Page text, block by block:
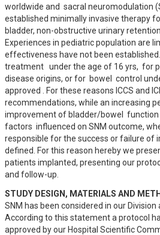
worldwide and  sacral neuromodulation
established minimally invasive therapy
bladder, non-obstructive urinary
Experiences in pediatric population are
effectiveness have not been
treatment   under the age of 16 yrs,  for
disease origins, or for  bowel  control
approved . For these reasons ICCS and
recommendations, while an increasing
improvement of bladder/bowel
factors  influenced on SNM outcome,
responsible for the success or failure of
defined. For this reason hereby we
patients implanted, presenting our
and follow-up.
STUDY DESIGN, MATERIALS AND
SNM has been considered in our
According to this statement a protocol
approved by our Hospital Scientific